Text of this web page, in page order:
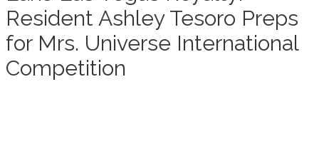
Resident Ashley Tesoro Preps
for Mrs. Universe International
Competition